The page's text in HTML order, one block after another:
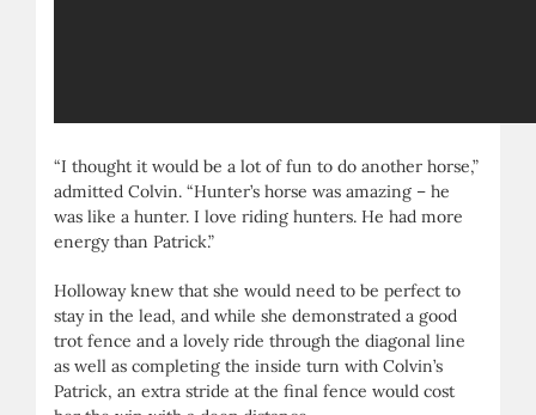
“I thought it would be a lot of fun to do another horse,”
admitted Colvin. “Hunter’s horse was amazing – he
was like a hunter. I love riding hunters. He had more
energy than Patrick.”
Holloway knew that she would need to be perfect to
stay in the lead, and while she demonstrated a good
trot fence and a lovely ride through the diagonal line
as well as completing the inside turn with Colvin’s
Patrick, an extra stride at the final fence would cost